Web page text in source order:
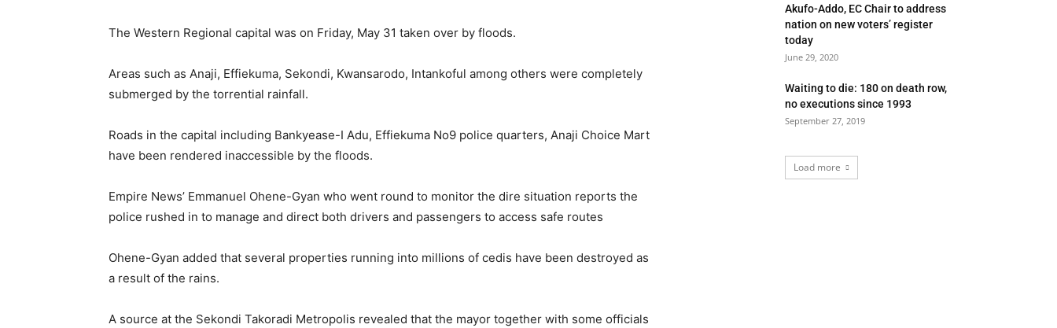
The Western Regional capital was on Friday, May 31 taken over by floods.
Areas such as Anaji, Effiekuma, Sekondi, Kwansarodo, Intankoful among others were completely
submerged by the torrential rainfall.
Roads in the capital including Bankyease-I Adu, Effiekuma No9 police quarters, Anaji Choice Mart
have been rendered inaccessible by the floods.
Empire News’ Emmanuel Ohene-Gyan who went round to monitor the dire situation reports the
police rushed in to manage and direct both drivers and passengers to access safe routes
Ohene-Gyan added that several properties running into millions of cedis have been destroyed as
a result of the rains.
A source at the Sekondi Takoradi Metropolis revealed that the mayor together with some officials
Akufo-Addo, EC Chair to address
nation on new voters’ register
today
June 29, 2020
Waiting to die: 180 on death row,
no executions since 1993
September 27, 2019
Load more